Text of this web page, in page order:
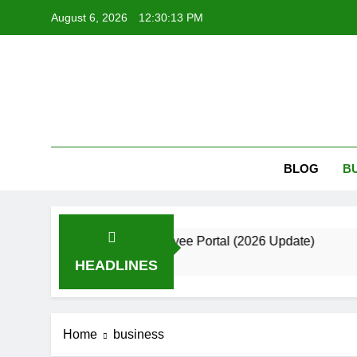
August 6, 2026 12:30:14 PM
BLOG
HEADLINES
to the Employee Portal (2026 Update)
Home business